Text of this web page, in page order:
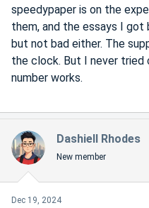
speedypaper is on the
them, and the essays I
but not bad either. The
the clock. But I never tried
number works.
Dashiell Rhodes
New member
Dec 19, 2024